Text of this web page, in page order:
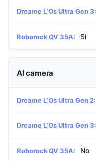
Dreame L10s Ultra Gen 3:
Roborock QV 35A: Sí
AI camera
Dreame L10s Ultra Gen 2:
Dreame L10s Ultra Gen 3:
Roborock QV 35A: No